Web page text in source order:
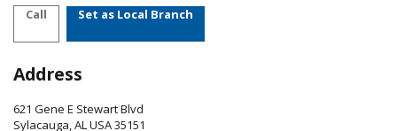
Call
Set as Local Branch
Address
621 Gene E Stewart Blvd
Sylacauga,ALUSA35151